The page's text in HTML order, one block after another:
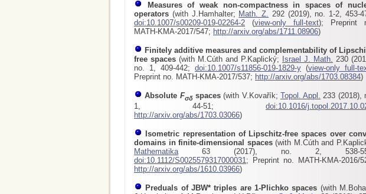
Measures of weak non-compactness in spaces of
operators (with J.Hamhalter; Math. Z. 292 (2019), no. 1-2, 453-
doi:10.1007/s00209-019-02264-2 (view-only full-text); Preprint
MATH-KMA-2017/547; http://arxiv.org/abs/1711.08906)
Finitely additive measures and complementability of
free spaces (with M.Cúth and P.Kaplický; Israel J. Math. 230
no. 1, 409-442; doi:10.1007/s11856-019-1829-y (view-only full-
Preprint no. MATH-KMA-2017/537; http://arxiv.org/abs/1703.08384)
Absolute Fσδspaces(with V.Kovařík; Topol. Appl. 233 (2018),
1, 44-51; doi:10.1016/
http://arxiv.org/abs/1703.03066)
Isometric representation of Lipschitz-free spaces over
domains in finite-dimensional spaces(with M.Cúth and
Mathematika 63 (2017), no. 2, 538-
doi:10.1112/S0025579317000031 ; Preprint no. MATH-KMA-2016/
http://arxiv.org/abs/1610.03966)
Preduals of JBW* triples are 1-Plichko spaces (with